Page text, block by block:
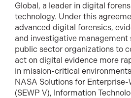
Global, a leader in digital
technology. Under this
advanced digital forensics,
and investigative management
public sector organizations to
act on digital evidence more
in mission-critical
NASA Solutions for
(SEWP V), Information